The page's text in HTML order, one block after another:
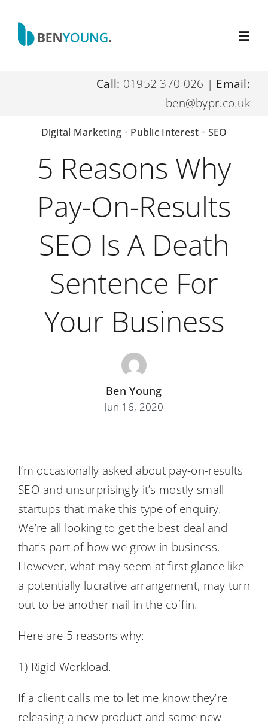
content
Digital Marketing Services
Resources
Contact Me
Call: 01952 370 026 | Email:
ben@bypr.co.uk
Digital Marketing • Public Interest • SEO
5 Reasons Why
Pay-On-Results
SEO Is A Death
Sentence For
Your Business
Ben Young
Jun 16, 2020
I’m occasionally asked about pay-on-results
SEO and unsurprisingly it’s mostly small
startups that make this type of enquiry.
We’re all looking to get the best deal and
that’s part of how we grow in business.
However, what may seem at first glance like
a potentially lucrative arrangement, may turn
out to be another nail in the coffin.
Here are 5 reasons why:
1) Rigid Workload.
If a client calls me to let me know they’re
releasing a new product and some new